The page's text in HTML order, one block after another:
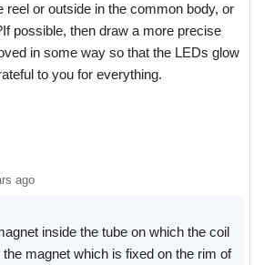
reel or outside in the common body, or
possible, then draw a more precise
in some way so that the LEDs glow
to you for everything.
ago
inside the tube on which the coil
magnet which is fixed on the rim of